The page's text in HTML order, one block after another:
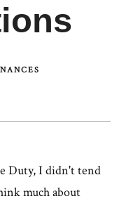
Duty, I didn't tend
much about